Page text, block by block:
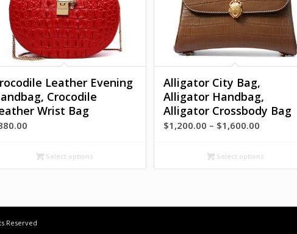
Leather Evening
Crocodile
Wrist Bag
Select options
Alligator City Bag,
Alligator Handbag,
Alligator Crossbody Bag
$1,200.00 – $1,600.00Price
$1,200.00
through
Select options
Reserved